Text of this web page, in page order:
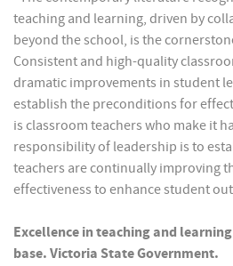
teaching and learning, driven by
beyond the school, is the
Consistent and high-quality
dramatic improvements in student
establish the preconditions for
is classroom teachers who make it
responsibility of leadership is to
teachers are continually improving
effectiveness to enhance student
Excellence in teaching and learning
base. Victoria State Government.